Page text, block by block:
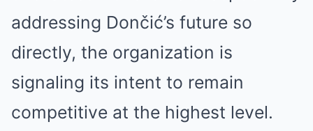
addressing Dončić’s future so
directly, the organization is
signaling its intent to remain
competitive at the highest level.